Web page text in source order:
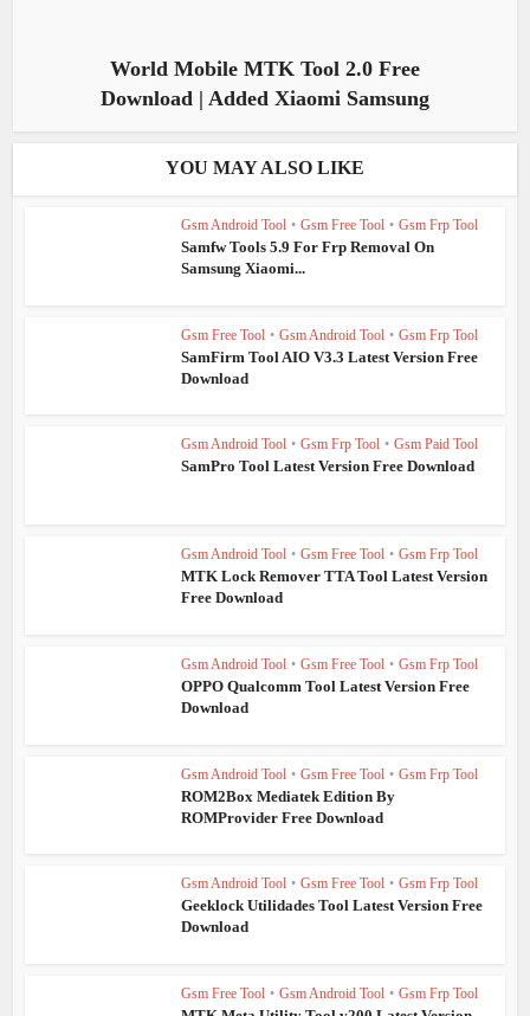
World Mobile MTK Tool 2.0 Free
Download | Added Xiaomi Samsung
YOU MAY ALSO LIKE
Gsm Android Tool • Gsm Free Tool • Gsm Frp Tool
Samfw Tools 5.9 For Frp Removal On
Samsung Xiaomi...
Gsm Free Tool • Gsm Android Tool • Gsm Frp Tool
SamFirm Tool AIO V3.3 Latest Version Free
Download
Gsm Android Tool • Gsm Frp Tool • Gsm Paid Tool
SamPro Tool Latest Version Free Download
Gsm Android Tool • Gsm Free Tool • Gsm Frp Tool
MTK Lock Remover TTA Tool Latest Version
Free Download
Gsm Android Tool • Gsm Free Tool • Gsm Frp Tool
OPPO Qualcomm Tool Latest Version Free
Download
Gsm Android Tool • Gsm Free Tool • Gsm Frp Tool
ROM2Box Mediatek Edition By
ROMProvider Free Download
Gsm Android Tool • Gsm Free Tool • Gsm Frp Tool
Geeklock Utilidades Tool Latest Version Free
Download
Gsm Free Tool • Gsm Android Tool • Gsm Frp Tool